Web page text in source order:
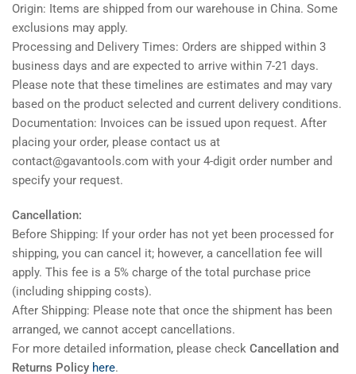
Origin: Items are shipped from our warehouse in China. Some
exclusions may apply.
Processing and Delivery Times: Orders are shipped within 3
business days and are expected to arrive within 7-21 days.
Please note that these timelines are estimates and may vary
based on the product selected and current delivery conditions.
Documentation: Invoices can be issued upon request. After
placing your order, please contact us at
contact@gavantools.com with your 4-digit order number and
specify your request.
Cancellation:
Before Shipping: If your order has not yet been processed for
shipping, you can cancel it; however, a cancellation fee will
apply. This fee is a 5% charge of the total purchase price
(including shipping costs).
After Shipping: Please note that once the shipment has been
arranged, we cannot accept cancellations.
For more detailed information, please check Cancellation and
Returns Policy here.